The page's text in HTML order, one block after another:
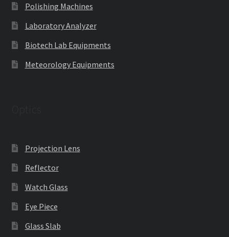
Polishing Machines
Laboratory Analyzer
Biotech Lab Equipments
Meteorology Equipments
Projection Lens
Reflector
Watch Glass
Eye Piece
Glass Slab